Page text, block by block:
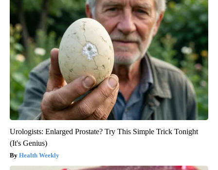
Urologists: Enlarged Prostate? Try This Simple Trick Tonight
(It's Genius)
Health Weekly